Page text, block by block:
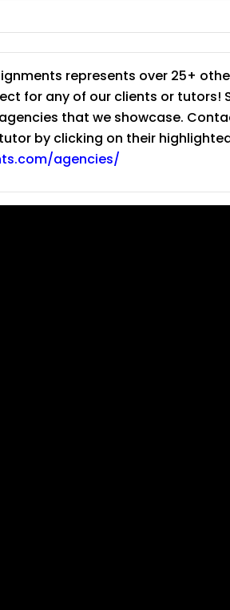
represents over 25+
for any of our clients or tutors!
that we showcase.
by clicking on their
agencies/